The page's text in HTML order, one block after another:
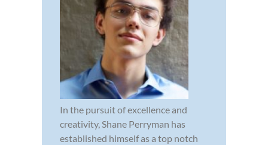
In the pursuit of excellence and
creativity, Shane Perryman has
established himself as a top notch